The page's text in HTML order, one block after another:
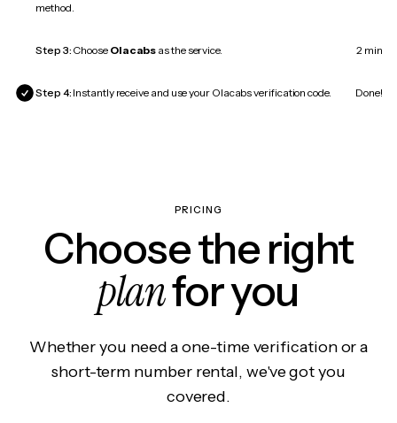
method.
Step 3: Choose Olacabs as the service. 2 min
Step 4: Instantly receive and use your Olacabs verification code. Done!
PRICING
Choose the right
planfor you
Whether you need a one-time verification or a
short-term number rental, we've got you
covered.